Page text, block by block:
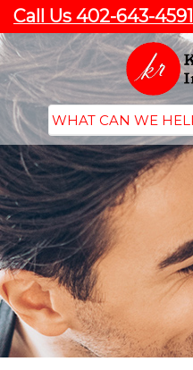
Call Us 402-643-4591